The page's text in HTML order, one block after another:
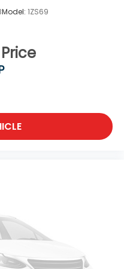
Model: 1ZS69